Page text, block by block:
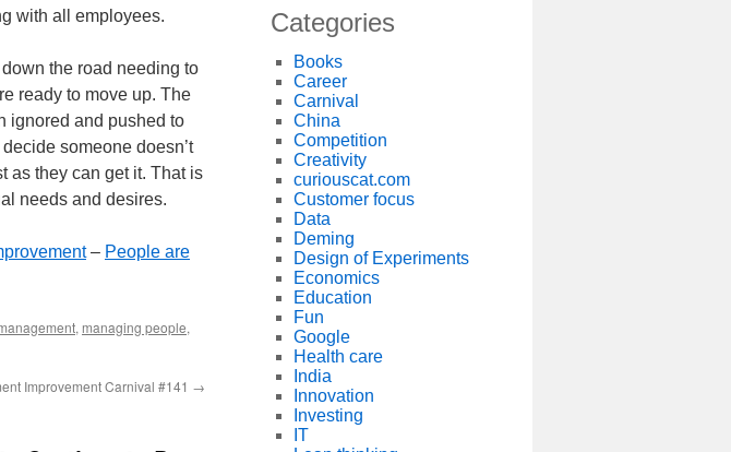
with all employees.
the road needing to
ready to move up. The
ignored and pushed to
someone doesn’t
as they can get it. That is
needs and desires.
– People are
, managing people,
Improvement Carnival #141 →
Categories
Books
Career
Carnival
China
Competition
Creativity
curiouscat.com
Customer focus
Data
Deming
Design of Experiments
Economics
Education
Fun
Google
Health care
India
Innovation
Investing
IT